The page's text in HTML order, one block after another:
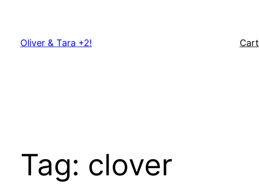
content
Oliver & Tara +2! Cart
Tag: clover